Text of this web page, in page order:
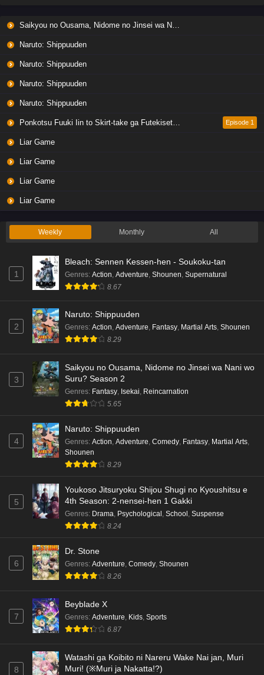
Saikyou no Ousama, Nidome no Jinsei wa Nani wo Suru? Season 2
Naruto: Shippuuden
Naruto: Shippuuden
Naruto: Shippuuden
Naruto: Shippuuden
Ponkotsu Fuuki Iin to Skirt-take ga Futekisetsu na JK no Hanashi Episode 1
Liar Game
Liar Game
Liar Game
Liar Game
Weekly Monthly All
1
Bleach: Sennen Kessen-hen - Soukoku-tan
Genres: Action Adventure Shounen Supernatural
8.67
2
Naruto: Shippuuden
Genres: Action, Adventure, Fantasy, Martial Arts, Shounen
8.29
3
Saikyou no Ousama, Nidome no Jinsei wa Nani wo
Suru? Season 2
Genres: Fantasy, Isekai, Reincarnation
5.65
4
Naruto: Shippuuden
Genres: Action, Adventure, Comedy, Fantasy, Martial Arts,
Shounen
8.29
5
Youkoso Jitsuryoku Shijou Shugi no Kyoushitsu e
4th Season: 2-nensei-hen 1 Gakki
Genres: Drama, Psychological , School , Suspense
8.24
6
Dr. Stone
Genres: Adventure, Comedy, Shounen
8.26
7
Beyblade X
Genres: Adventure, Kids, Sports
6.87
8
Watashi ga Koibito ni Nareru Wake Nai jan, Muri
Muri! (※Muri ja Nakatta!?)